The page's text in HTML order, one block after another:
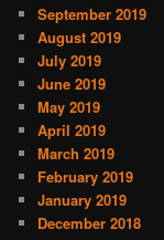
September 2019
August 2019
July 2019
June 2019
May 2019
April 2019
March 2019
February 2019
January 2019
December 2018